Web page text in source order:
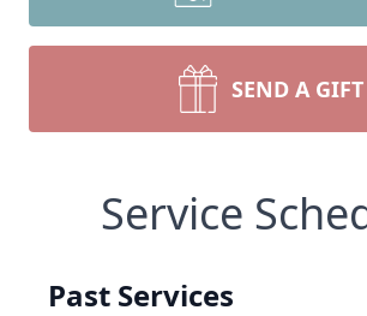
SEND A GIFT
Service
Past Services